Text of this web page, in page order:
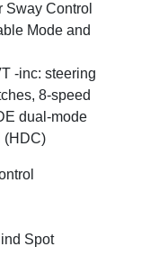
Sway Control
Mode and
-inc: steering
8-speed
dual-mode
(HDC)
Spot